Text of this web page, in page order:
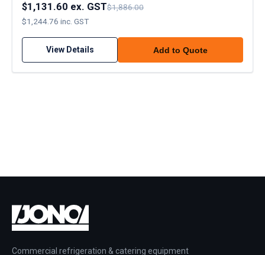
$1,131.60 ex. GST$1,886.00
$1,244.76 inc. GST
View Details Add to Quote
Commercial refrigeration & catering equipment